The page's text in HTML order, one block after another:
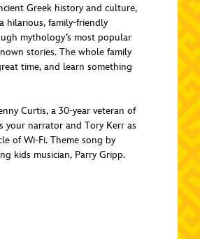
Greek history and culture,
hilarious, family-friendly
mythology’s most popular
stories. The whole family
time, and learn something
Curtis, a 30-year veteran of
your narrator and Tory Kerr as
of Wi-Fi. Theme song by
kids musician, Parry Gripp.